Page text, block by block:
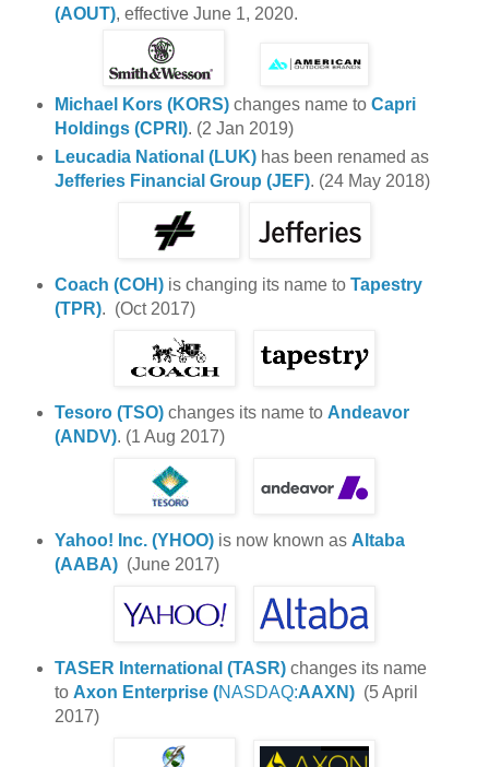
(AOUT), effective June 1, 2020.
Michael Kors (KORS)changes name to Capri
Holdings (CPRI). (2 Jan 2019)
Leucadia National (LUK)has been renamed as
Jefferies Financial Group (JEF). (24 May 2018)
Coach (COH)is changing its name to Tapestry
(TPR). (Oct 2017)
Tesoro (TSO)changes its name to Andeavor
(ANDV). (1 Aug 2017)
Yahoo! Inc. (YHOO)is now known as Altaba
(AABA)(June 2017)
TASER International (TASR) changes its name
to Axon Enterprise (NASDAQ:AAXN) (5 April
2017)